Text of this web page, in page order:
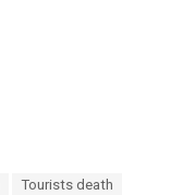
Tourists death